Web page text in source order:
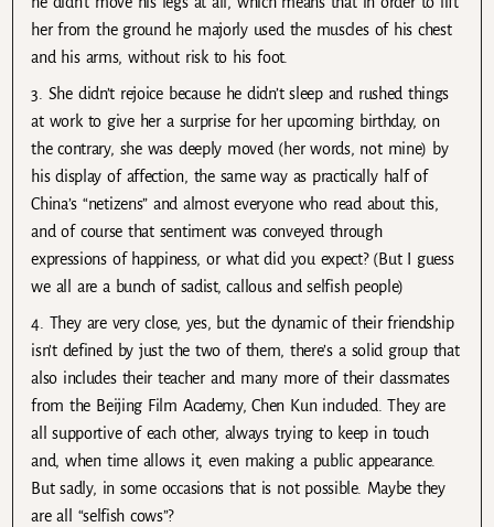
her from the ground he majorly used the muscles of his chest
and his arms, without risk to his foot.
3. She didn’t rejoice because he didn’t sleep and rushed things
at work to give her a surprise for her upcoming birthday, on
the contrary, she was deeply moved (her words, not mine) by
his display of affection, the same way as practically half of
China’s “netizens” and almost everyone who read about this,
and of course that sentiment was conveyed through
expressions of happiness, or what did you expect? (But I guess
we all are a bunch of sadist, callous and selfish people)
4. They are very close, yes, but the dynamic of their friendship
isn’t defined by just the two of them, there’s a solid group that
also includes their teacher and many more of their classmates
from the Beijing Film Academy, Chen Kun included. They are
all supportive of each other, always trying to keep in touch
and, when time allows it, even making a public appearance.
But sadly, in some occasions that is not possible. Maybe they
are all “selfish cows”?